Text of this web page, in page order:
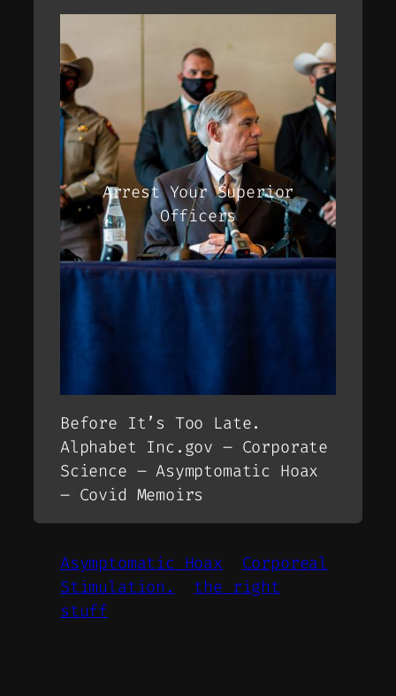
Arrest Your Superior
Officers
Before It’s Too Late.
Alphabet Inc.gov – Corporate
Science – Asymptomatic Hoax
– Covid Memoirs
Asymptomatic Hoax
Corporeal
Stimulation.
the right
stuff